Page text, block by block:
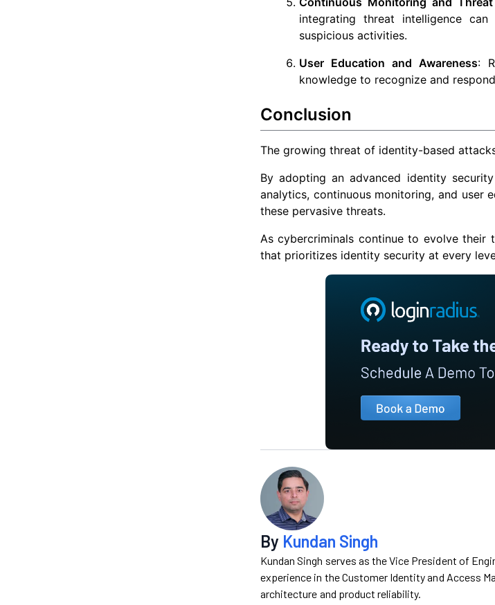
integrating threat intelligence
suspicious activities.
User Education and Awareness:
knowledge to recognize and
Conclusion
The growing threat of identity-based
By adopting an advanced identity
analytics, continuous monitoring, and user
these pervasive threats.
As cybercriminals continue to evolve their
that prioritizes identity security at every
By Kundan Singh
Kundan Singh serves as the Vice President of
experience in the Customer Identity and Access
architecture and product reliability.